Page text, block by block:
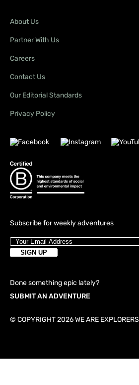
Subscribe for weekly adventures
About Us
Partner With Us
Careers
Contact Us
Our Editorial Standards
Privacy Policy
Done something epic lately?
SUBMIT AN ADVENTURE
© COPYRIGHT 2026 WE ARE EXPLORERS